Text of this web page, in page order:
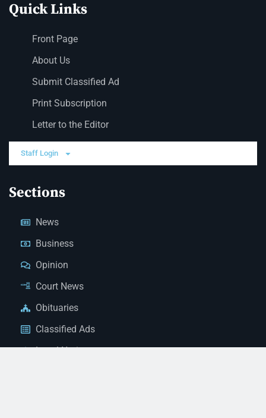
Quick Links
Front Page
About Us
Submit Classified Ad
Print Subscription
Letter to the Editor
Staff Login
Sections
News
Business
Opinion
Court News
Obituaries
Classified Ads
Legal Notices